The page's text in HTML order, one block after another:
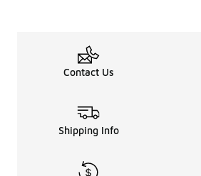
Contact Us
Shipping Info